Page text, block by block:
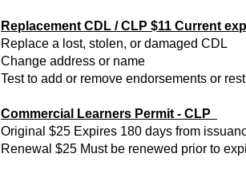
Replacement CDL / CLP $11 Current
Replace a lost, stolen, or damaged CDL
Change address or name
Test to add or remove endorsements or
Commercial Learners Permit - CLP
Original $25 Expires 180 days from
Renewal $25 Must be renewed prior to